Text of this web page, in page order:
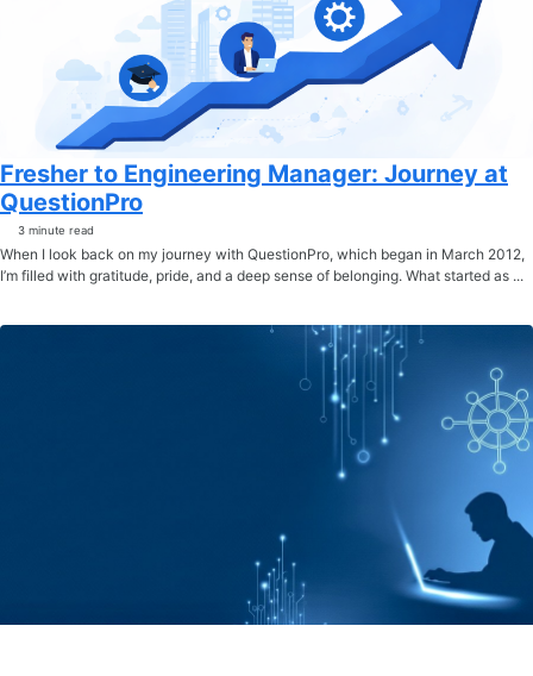
Fresher to Engineering Manager: Journey at
QuestionPro
3 minute read
When I look back on my journey with QuestionPro, which began in March 2012,
I’m filled with gratitude, pride, and a deep sense of belonging. What started as ...